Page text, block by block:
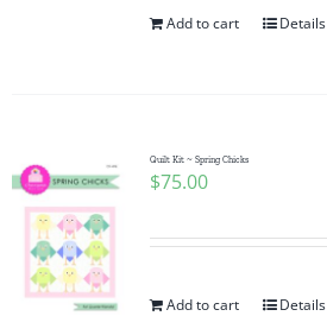
Add to cart Details
Quilt Kit ~ Spring Chicks
$75.00
Add to cart Details